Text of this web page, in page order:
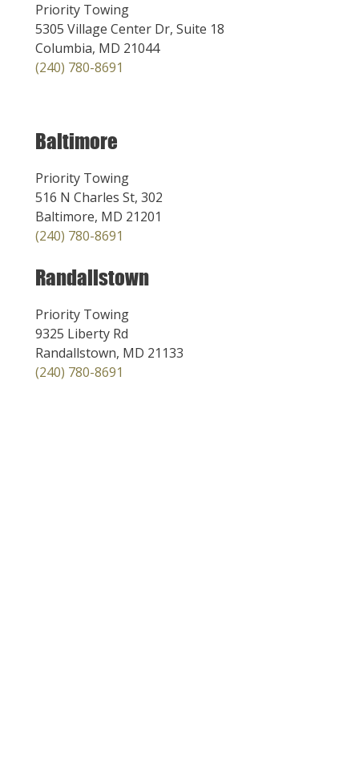
Priority Towing
5305 Village Center Dr, Suite 18
Columbia, MD 21044
(240) 780-8691
Baltimore
Priority Towing
516 N Charles St, 302
Baltimore, MD 21201
(240) 780-8691
Randallstown
Priority Towing
9325 Liberty Rd
Randallstown, MD 21133
(240) 780-8691